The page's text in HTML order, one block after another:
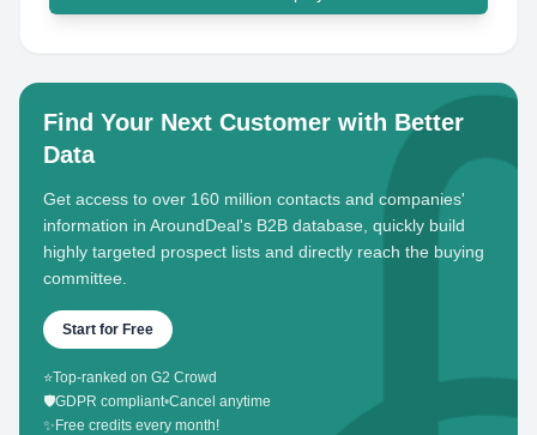
Find Your Next Customer with Better
Data
Get access to over 160 million contacts and companies'
information in AroundDeal's B2B database, quickly build
highly targeted prospect lists and directly reach the buying
committee.
Start for Free
⭐Top-ranked on G2 Crowd
🛡️GDPR compliant•Cancel anytime
✨ Free credits every month!